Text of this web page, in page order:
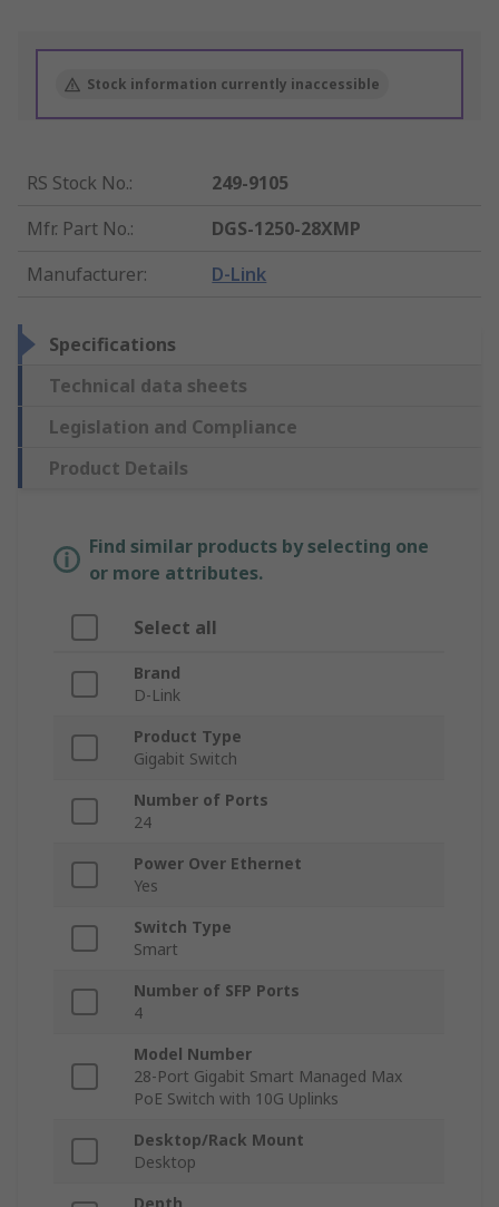
Stock information currently inaccessible
RS Stock No.:
249-9105
Mfr. Part No.:
DGS-1250-28XMP
Manufacturer: D-Link
Specifications
Technical data sheets
Legislation and Compliance
Product Details
Find similar products by selecting one
or more attributes.
Select all
Brand
D-Link
Product Type
Gigabit Switch
Number of Ports
24
Power Over Ethernet
Yes
Switch Type
Smart
Number of SFP Ports
4
Model Number
28-Port Gigabit Smart Managed Max
PoE Switch with 10G Uplinks
Desktop/Rack Mount
Desktop